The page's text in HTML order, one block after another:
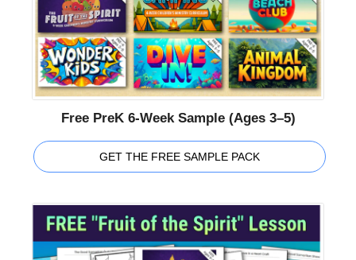
Free PreK 6-Week Sample (Ages 3–5)
GET THE FREE SAMPLE PACK